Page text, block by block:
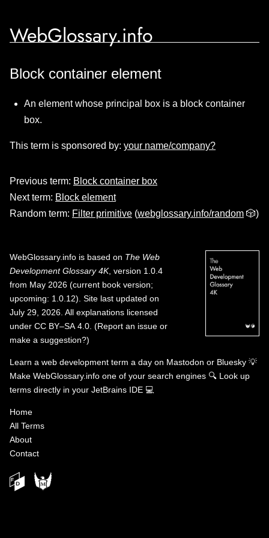
WebGlossary.info
Block container element
An element whose principal box is a block container
box.
This term is sponsored by: your name/company?
Previous term: Block container box
Next term: Block element
Random term: Filter primitive (webglossary.info/random 🎲)
WebGlossary.info is based on The Web
Development Glossary 4K, version 1.0.4
from May 2026 (current book version;
upcoming: 1.0.12). Site last updated on
July 29, 2026. All explanations licensed
under CC BY–SA 4.0 (Report an issue or
make a suggestion?)
Learn a web development term a day on Mastodon or Bluesky 💡
Make WebGlossary.info one of your search engines 🔍 Look up
terms directly in your JetBrains IDE 💻
Home
All Terms
About
Contact